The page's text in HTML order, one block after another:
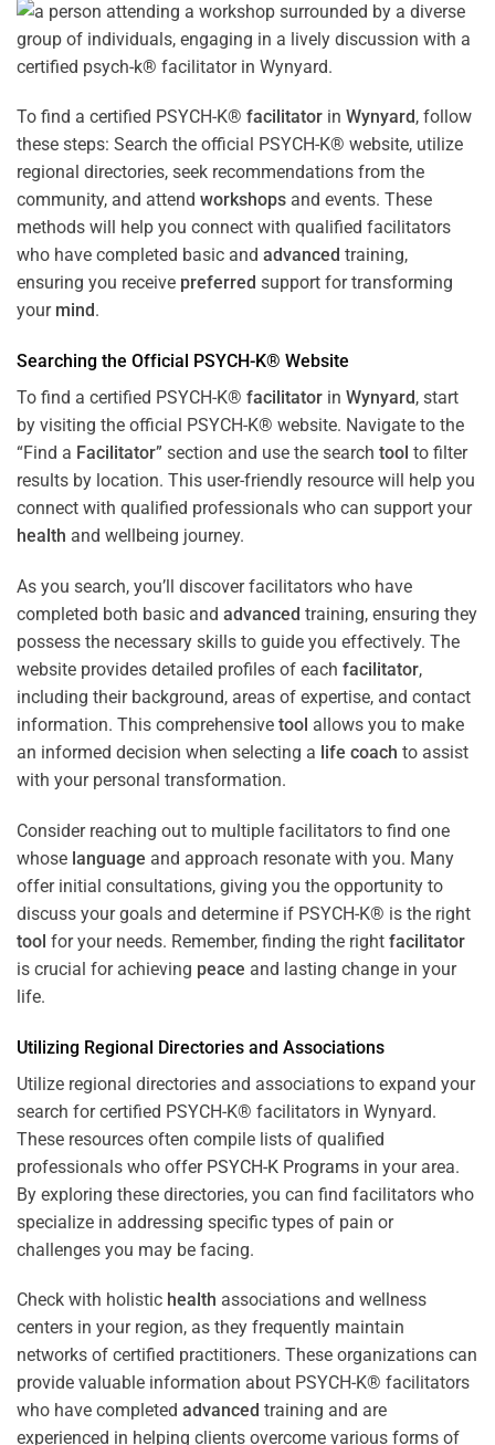
To find a certified PSYCH-K® facilitator in Wynyard, follow
these steps: Search the official PSYCH-K® website, utilize
regional directories, seek recommendations from the
community, and attend workshops and events. These
methods will help you connect with qualified facilitators
who have completed basic and advanced training,
ensuring you receive preferred support for transforming
your mind.
Searching the Official PSYCH-K® Website
To find a certified PSYCH-K® facilitator in Wynyard, start
by visiting the official PSYCH-K® website. Navigate to the
“Find a Facilitator” section and use the search tool to filter
results by location. This user-friendly resource will help you
connect with qualified professionals who can support your
health and wellbeing journey.
As you search, you’ll discover facilitators who have
completed both basic and advanced training, ensuring they
possess the necessary skills to guide you effectively. The
website provides detailed profiles of each facilitator,
including their background, areas of expertise, and contact
information. This comprehensive tool allows you to make
an informed decision when selecting a life coach to assist
with your personal transformation.
Consider reaching out to multiple facilitators to find one
whose language and approach resonate with you. Many
offer initial consultations, giving you the opportunity to
discuss your goals and determine if PSYCH-K® is the right
tool for your needs. Remember, finding the right facilitator
is crucial for achieving peace and lasting change in your
life.
Utilizing Regional Directories and Associations
Utilize regional directories and associations to expand your
search for certified PSYCH-K® facilitators in Wynyard.
These resources often compile lists of qualified
professionals who offer PSYCH-K Programs in your area.
By exploring these directories, you can find facilitators who
specialize in addressing specific types of pain or
challenges you may be facing.
Check with holistic health associations and wellness
centers in your region, as they frequently maintain
networks of certified practitioners. These organizations can
provide valuable information about PSYCH-K® facilitators
who have completed advanced training and are
experienced in helping clients overcome various forms of